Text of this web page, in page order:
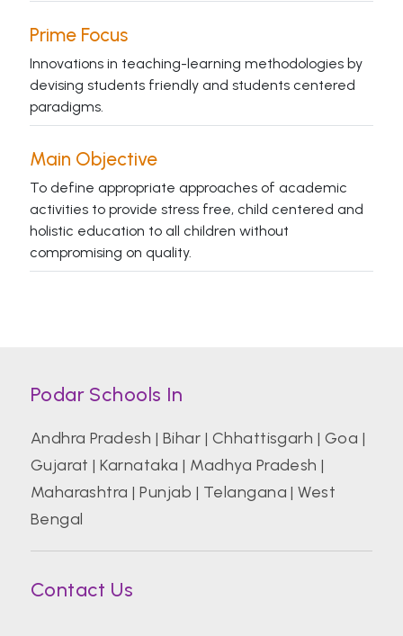
Prime Focus
Innovations in teaching-learning methodologies by
devising students friendly and students centered
paradigms.
Main Objective
To define appropriate approaches of academic
activities to provide stress free, child centered and
holistic education to all children without
compromising on quality.
Podar Schools In
Andhra Pradesh | Bihar | Chhattisgarh | Goa |
Gujarat |Karnataka | Madhya Pradesh |
Maharashtra |Punjab | Telangana |West
Bengal
Contact Us